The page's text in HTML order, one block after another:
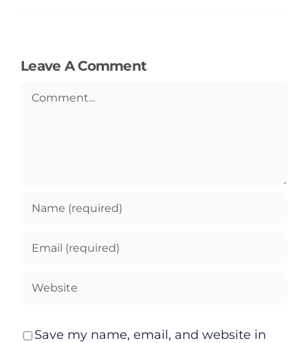
Leave A Comment
Comment
Save my name, email, and website in